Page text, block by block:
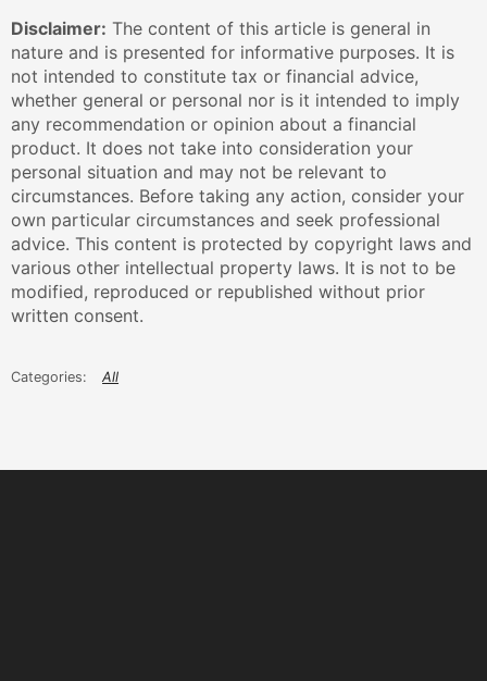
Disclaimer: The content of this article is general in
nature and is presented for informative purposes. It is
not intended to constitute tax or financial advice,
whether general or personal nor is it intended to imply
any recommendation or opinion about a financial
product. It does not take into consideration your
personal situation and may not be relevant to
circumstances. Before taking any action, consider your
own particular circumstances and seek professional
advice. This content is protected by copyright laws and
various other intellectual property laws. It is not to be
modified, reproduced or republished without prior
written consent.
All